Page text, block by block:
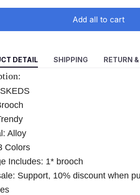
Add all to cart
DETAIL SHIPPING RETURN
Alloy
Colors
Includes: 1* brooch
Support, 10% discount when